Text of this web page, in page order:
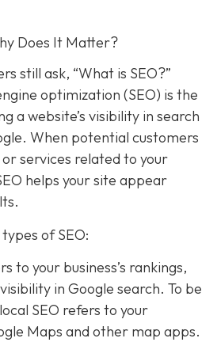
Does It Matter?
still ask, “What is SEO?”
optimization (SEO) is the
a website’s visibility in search
When potential customers
services related to your
helps your site appear
of SEO:
to your business’s rankings,
in Google search. To be
SEO refers to your
Maps and other map apps.